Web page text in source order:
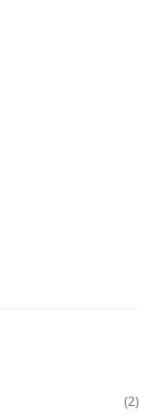
(2)